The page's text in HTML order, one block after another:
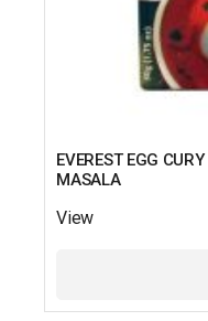
EVEREST EGG CURY
MASALA
View